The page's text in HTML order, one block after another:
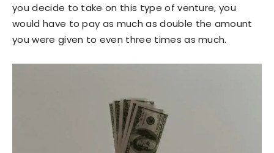
you decide to take on this type of venture, you
would have to pay as much as double the amount
you were given to even three times as much.